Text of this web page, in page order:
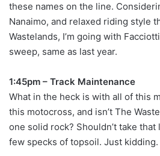
these names on the line.
Nanaimo, and relaxed riding style
Wastelands, I’m going with
sweep, same as last year.
1:45pm – Track Maintenance
What in the heck is with all of this
this motocross, and isn’t The
one solid rock? Shouldn’t take
few specks of topsoil. Just kidding.